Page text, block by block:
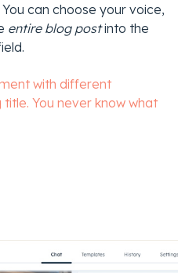
can choose your voice,
entire blog postinto the
with different
You never know what